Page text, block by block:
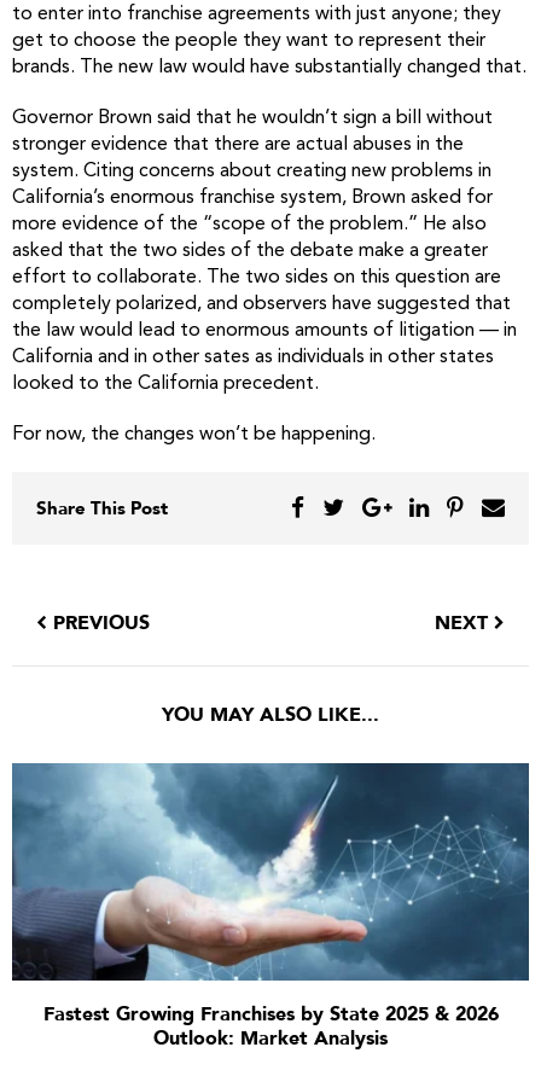
to enter into franchise agreements with just anyone; they
get to choose the people they want to represent their
brands. The new law would have substantially changed that.
Governor Brown said that he wouldn’t sign a bill without
stronger evidence that there are actual abuses in the
system. Citing concerns about creating new problems in
California’s enormous franchise system, Brown asked for
more evidence of the “scope of the problem.” He also
asked that the two sides of the debate make a greater
effort to collaborate. The two sides on this question are
completely polarized, and observers have suggested that
the law would lead to enormous amounts of litigation — in
California and in other sates as individuals in other states
looked to the California precedent.
For now, the changes won’t be happening.
Share This Post
PREVIOUS NEXT
YOU MAY ALSO LIKE...
Fastest Growing Franchises by State 2025 & 2026
Outlook: Market Analysis